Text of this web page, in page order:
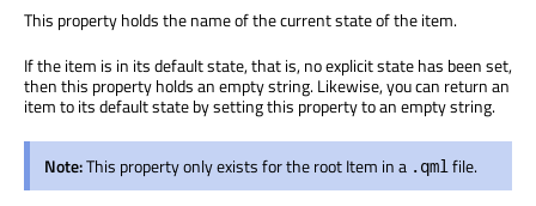
This property holds the name of the current state of the item.
If the item is in its default state, that is, no explicit state has been set,
then this property holds an empty string. Likewise, you can return an
item to its default state by setting this property to an empty string.
Note:This property only exists for the root Item in a .qmlfile.